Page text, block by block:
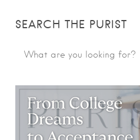
SEARCH THE PURIST